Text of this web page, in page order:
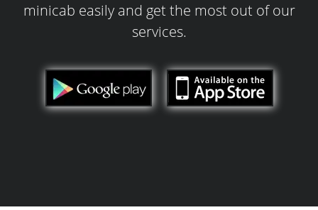
minicab easily and get the most out of our
services.